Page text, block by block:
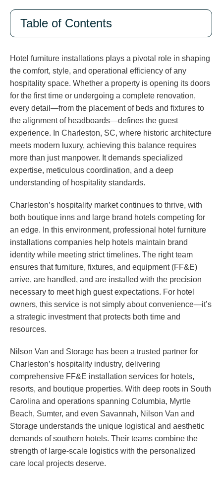
Table of Contents
Hotel furniture installations plays a pivotal role in shaping
the comfort, style, and operational efficiency of any
hospitality space. Whether a property is opening its doors
for the first time or undergoing a complete renovation,
every detail—from the placement of beds and fixtures to
the alignment of headboards—defines the guest
experience. In Charleston, SC, where historic architecture
meets modern luxury, achieving this balance requires
more than just manpower. It demands specialized
expertise, meticulous coordination, and a deep
understanding of hospitality standards.
Charleston’s hospitality market continues to thrive, with
both boutique inns and large brand hotels competing for
an edge. In this environment, professional hotel furniture
installations companies help hotels maintain brand
identity while meeting strict timelines. The right team
ensures that furniture, fixtures, and equipment (FF&E)
arrive, are handled, and are installed with the precision
necessary to meet high guest expectations. For hotel
owners, this service is not simply about convenience—it’s
a strategic investment that protects both time and
resources.
Nilson Van and Storage has been a trusted partner for
Charleston’s hospitality industry, delivering
comprehensive FF&E installation services for hotels,
resorts, and boutique properties. With deep roots in South
Carolina and operations spanning Columbia, Myrtle
Beach, Sumter, and even Savannah, Nilson Van and
Storage understands the unique logistical and aesthetic
demands of southern hotels. Their teams combine the
strength of large-scale logistics with the personalized
care local projects deserve.